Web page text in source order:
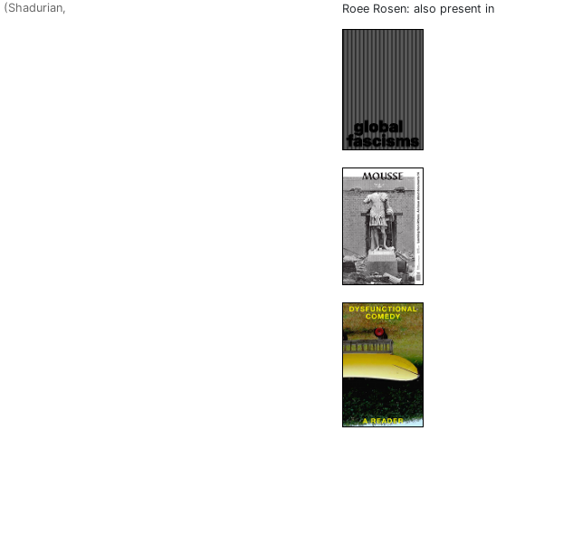
(Shadurian,
Roee Rosen: also present in